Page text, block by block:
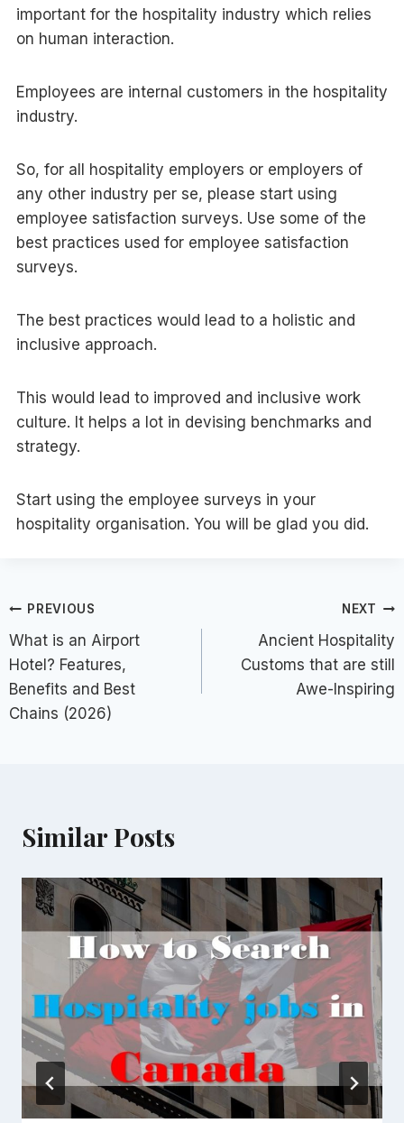
important for the hospitality industry which relies
on human interaction.
Employees are internal customers in the hospitality
industry.
So, for all hospitality employers or employers of
any other industry per se, please start using
employee satisfaction surveys. Use some of the
best practices used for employee satisfaction
surveys.
The best practices would lead to a holistic and
inclusive approach.
This would lead to improved and inclusive work
culture. It helps a lot in devising benchmarks and
strategy.
Start using the employee surveys in your
hospitality organisation. You will be glad you did.
Post
navigation
PREVIOUS
What is an Airport
Hotel? Features,
Benefits and Best
Chains (2026)
NEXT
Ancient Hospitality
Customs that are still
Awe-Inspiring
Similar Posts